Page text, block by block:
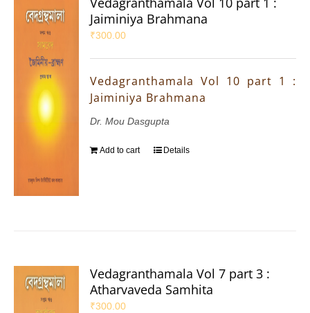
Jaiminiya Brahmana
₹300.00
Vedagranthamala Vol 10 part 1 :
Jaiminiya Brahmana
Dr. Mou Dasgupta
Add to cart Details
Vedagranthamala Vol 7 part 3 :
Atharvaveda Samhita
₹300.00